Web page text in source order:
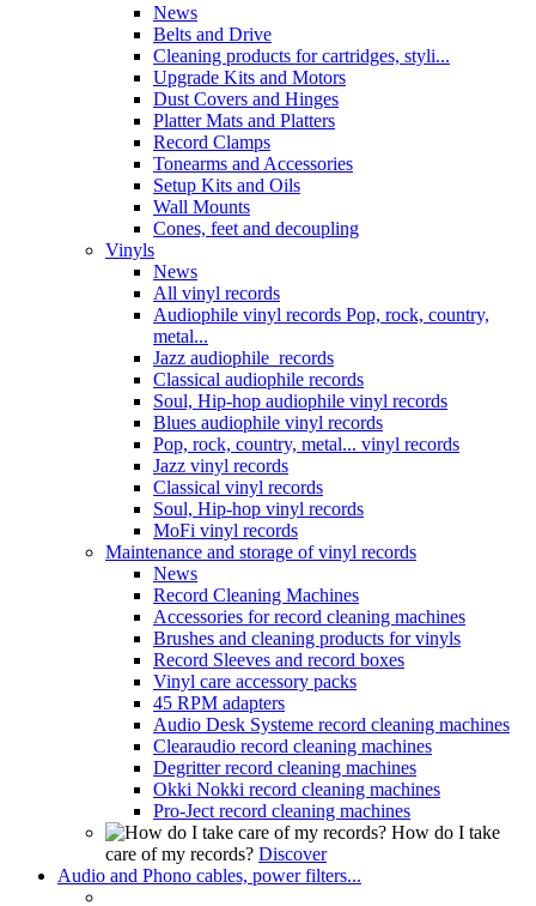
News
Belts and Drive
Cleaning products for cartridges, styli...
Upgrade Kits and Motors
Dust Covers and Hinges
Platter Mats and Platters
Record Clamps
Tonearms and Accessories
Setup Kits and Oils
Wall Mounts
Cones, feet and decoupling
Vinyls
News
All vinyl records
Audiophile vinyl records Pop, rock, country,
metal...
Jazz audiophile records
Classical audiophile records
Soul, Hip-hop audiophile vinyl records
Blues audiophile vinyl records
Pop, rock, country, metal... vinyl records
Jazz vinyl records
Classical vinyl records
Soul, Hip-hop vinyl records
MoFi vinyl records
Maintenance and storage of vinyl records
News
Record Cleaning Machines
Accessories for record cleaning machines
Brushes and cleaning products for vinyls
Record Sleeves and record boxes
Vinyl care accessory packs
45 RPM adapters
Audio Desk Systeme record cleaning machines
Clearaudio record cleaning machines
Degritter record cleaning machines
Okki Nokki record cleaning machines
Pro-Ject record cleaning machines
How do I take
care of my records? Discover
Audio and Phono cables, power filters...